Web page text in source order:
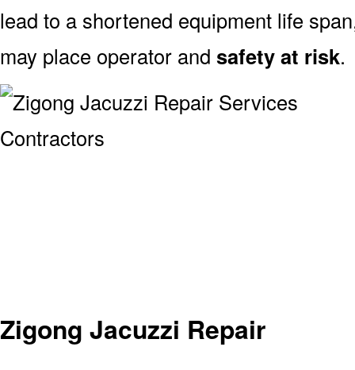
lead to a shortened equipment life
may place operator and safety at risk.
Zigong Jacuzzi Repair